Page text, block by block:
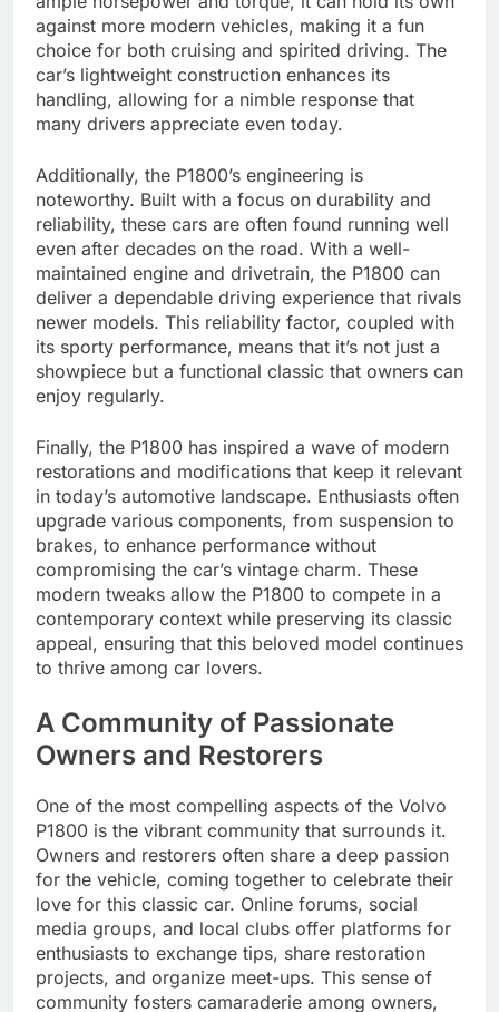
against more modern vehicles, making it a fun
choice for both cruising and spirited driving. The
car’s lightweight construction enhances its
handling, allowing for a nimble response that
many drivers appreciate even today.
Additionally, the P1800’s engineering is
noteworthy. Built with a focus on durability and
reliability, these cars are often found running well
even after decades on the road. With a well-
maintained engine and drivetrain, the P1800 can
deliver a dependable driving experience that rivals
newer models. This reliability factor, coupled with
its sporty performance, means that it’s not just a
showpiece but a functional classic that owners can
enjoy regularly.
Finally, the P1800 has inspired a wave of modern
restorations and modifications that keep it relevant
in today’s automotive landscape. Enthusiasts often
upgrade various components, from suspension to
brakes, to enhance performance without
compromising the car’s vintage charm. These
modern tweaks allow the P1800 to compete in a
contemporary context while preserving its classic
appeal, ensuring that this beloved model continues
to thrive among car lovers.
A Community of Passionate
Owners and Restorers
One of the most compelling aspects of the Volvo
P1800 is the vibrant community that surrounds it.
Owners and restorers often share a deep passion
for the vehicle, coming together to celebrate their
love for this classic car. Online forums, social
media groups, and local clubs offer platforms for
enthusiasts to exchange tips, share restoration
projects, and organize meet-ups. This sense of
community fosters camaraderie among owners,